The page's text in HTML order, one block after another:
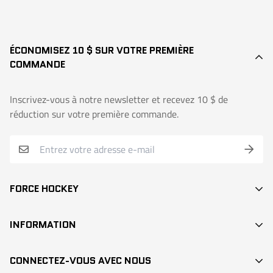
ÉCONOMISEZ 10 $ SUR VOTRE PREMIÈRE
COMMANDE
Inscrivez-vous à notre newsletter et recevez 10 $ de
réduction sur votre première commande.
FORCE HOCKEY
BÂTONS
PROTECTION
INFORMATION
RECHERCHE / SEARCH
CONNECTEZ-VOUS AVEC NOUS